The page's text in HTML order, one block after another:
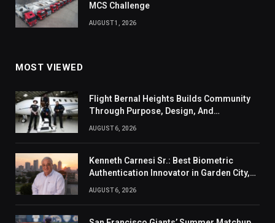
MCS Challenge
AUGUST 1, 2026
MOST VIEWED
Flight Bernal Heights Builds Community
Through Purpose, Design, And
Connection
AUGUST 6, 2026
Kenneth Carnesi Sr.: Best Biometric
Authentication Innovator in Garden City,
New York of 2026
AUGUST 6, 2026